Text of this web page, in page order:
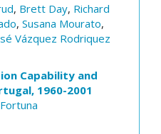
, Brett Day, Richard
, Susana Mourato,
Vázquez Rodriquez
Capability and
1960-2001